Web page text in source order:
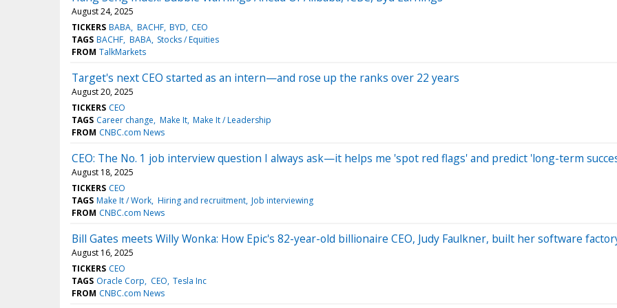
August 24, 2025
TICKERS BABA BACHF BYD CEO
TAGS BACHF BABA Stocks / Equities
FROM TalkMarkets
Target's next CEO started as an intern—and rose up the ranks over 22 years
August 20, 2025
TICKERS CEO
TAGS Career change Make It Make It / Leadership
FROM CNBC.com News
CEO: The No. 1 job interview question I always ask—it helps me 'spot red flags' and predict 'long-term
August 18, 2025
TICKERS CEO
TAGS Make It / Work Hiring and recruitment Job interviewing
FROM CNBC.com News
Bill Gates meets Willy Wonka: How Epic's 82-year-old billionaire CEO, Judy Faulkner, built her software
August 16, 2025
TICKERS CEO
TAGS Oracle Corp CEO Tesla Inc
FROM CNBC.com News